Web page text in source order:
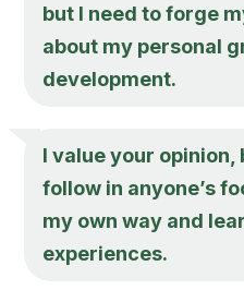
but I need to forge
about my personal
development.
I value your opinion,
follow in anyone’s
my own way and
experiences.